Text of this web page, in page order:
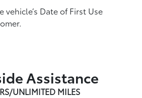
vehicle’s Date of First Use
Assistance
UNLIMITED MILES